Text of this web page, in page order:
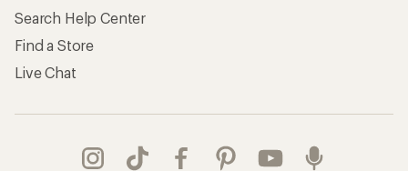
Search Help Center
Find a Store
Live Chat